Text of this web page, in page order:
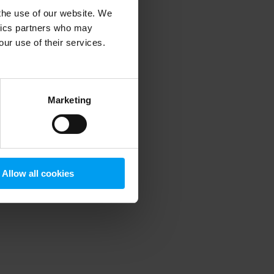
use of our website. We
partners who may
use of their services.
Marketing
Allow all cookies
information).